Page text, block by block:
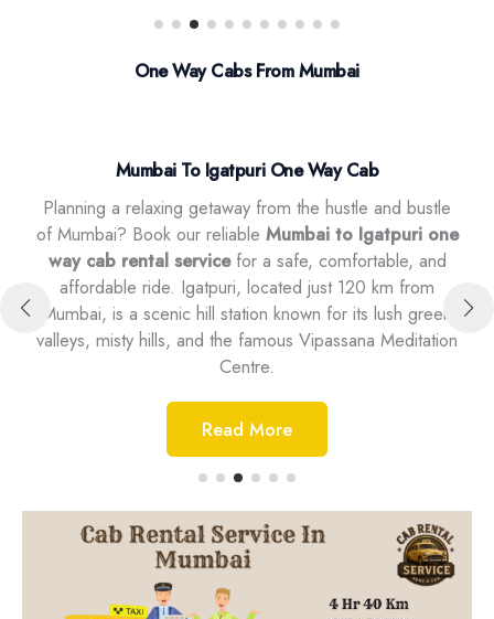
One Way Cabs From Mumbai
is
Mumbai To Igatpuri One Way Cab
Planning a relaxing getaway from the hustle and bustle
of Mumbai? Book our reliable Mumbai to Igatpuri one
way cab rental servicefor a safe, comfortable, and
affordable ride. Igatpuri, located just 120 km from
Mumbai, is a scenic hill station known for its lush green
valleys, misty hills, and the famous Vipassana Meditation
Centre.
Read More